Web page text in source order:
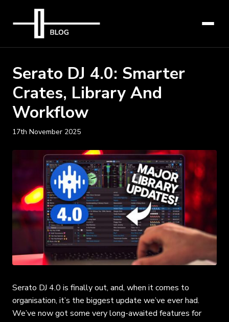
Serato DJ 4.0: Smarter
Crates, Library And
Workflow
17th November 2025
Serato DJ 4.0 is finally out, and, when it comes to
organisation, it’s the biggest update we’ve ever had.
We’ve now got some very long-awaited features for